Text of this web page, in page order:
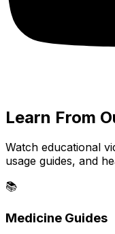
Learn From
Watch educational
usage guides, and
📚
Medicine Guides